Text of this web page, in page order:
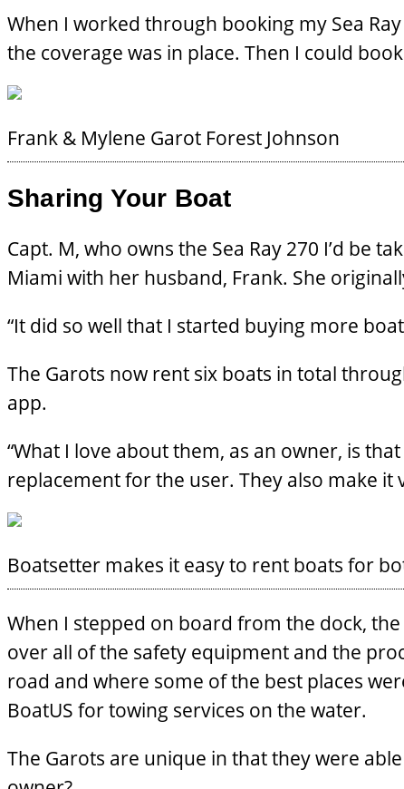
When I worked through booking my Sea
the coverage was in place. Then I could
Frank & Mylene Garot Forest Johnson
Sharing Your Boat
Capt. M, who owns the Sea Ray 270 I’d be
Miami with her husband, Frank. She
“It did so well that I started buying more
The Garots now rent six boats in total
app.
“What I love about them, as an owner, is
replacement for the user. They also make it
Boatsetter makes it easy to rent boats for
When I stepped on board from the dock,
over all of the safety equipment and the
road and where some of the best places
BoatUS for towing services on the water.
The Garots are unique in that they were